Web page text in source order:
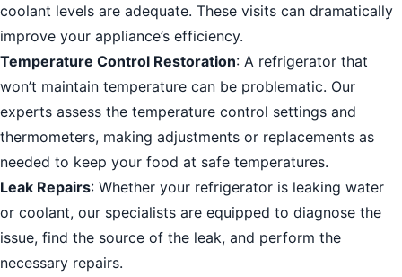
coolant levels are adequate. These visits can dramatically
improve your appliance’s efficiency.
Temperature Control Restoration: A refrigerator that
won’t maintain temperature can be problematic. Our
experts assess the temperature control settings and
thermometers, making adjustments or replacements as
needed to keep your food at safe temperatures.
Leak Repairs: Whether your refrigerator is leaking water
or coolant, our specialists are equipped to diagnose the
issue, find the source of the leak, and perform the
necessary repairs.